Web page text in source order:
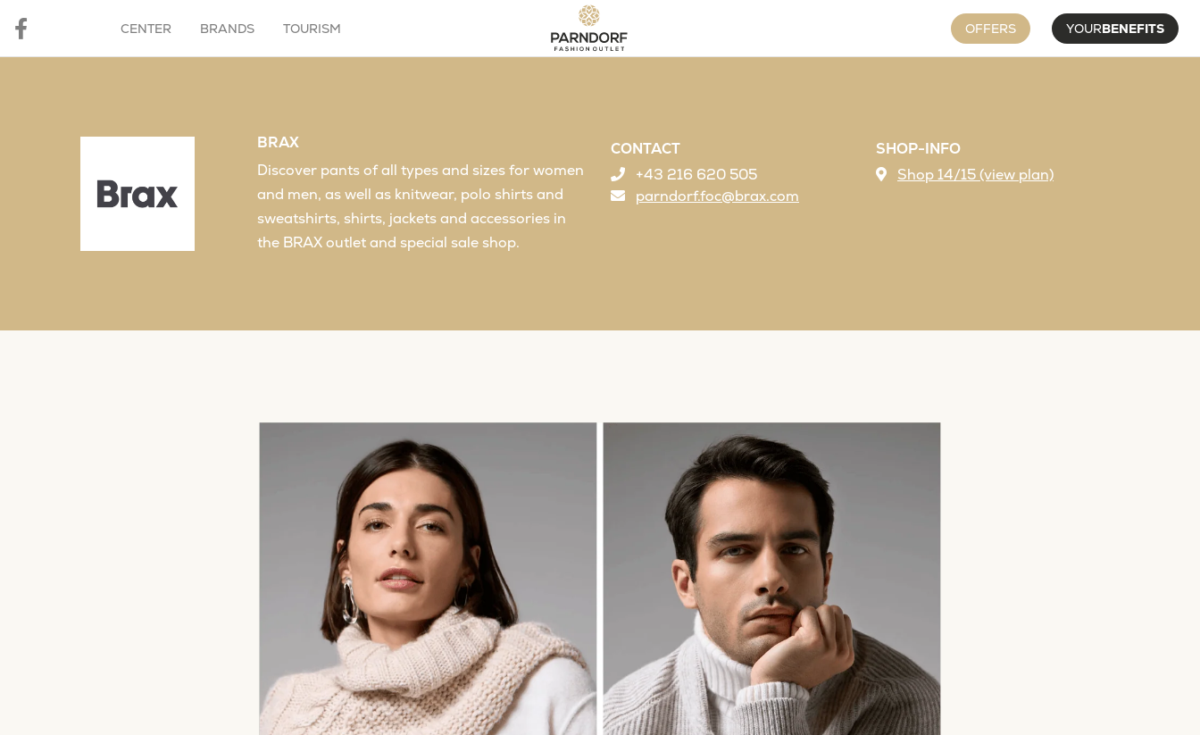
CENTER BRANDS TOURISM OFFERS YOURBENEFITS
BRAX
Discover pants of all types and sizes for women
and men, as well as knitwear, polo shirts and
sweatshirts, shirts, jackets and accessories in
the BRAX outlet and special sale shop.
CONTACT
+43 216 620 505
parndorf.foc@brax.com
SHOP-INFO
Shop 14/15 (view plan)